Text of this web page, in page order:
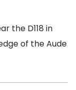
the D118 in
of the Aude